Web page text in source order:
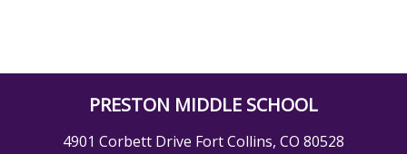
PRESTON MIDDLE SCHOOL
4901 Corbett Drive Fort Collins, CO 80528